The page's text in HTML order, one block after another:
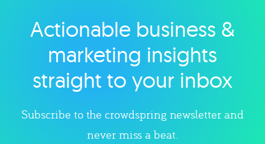
Explore category
Actionable business &
marketing insights
straight to your inbox
Subscribe to the crowdspring newsletter and
never miss a beat.